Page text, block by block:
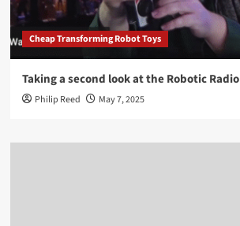
Cheap Transforming Robot Toys
Taking a second look at the Robotic Radio
Philip Reed May 7, 2025